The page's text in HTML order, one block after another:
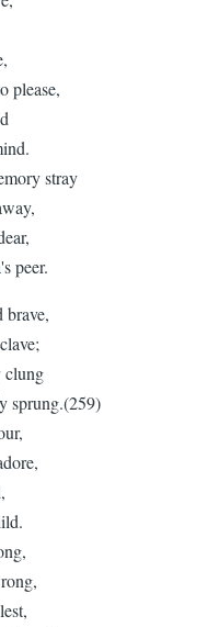
please,
stray
peer.
brave,
clung
sprung.(259)